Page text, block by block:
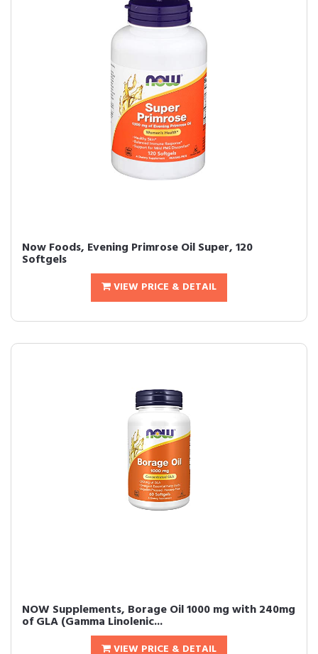
Now Foods, Evening Primrose Oil Super, 120
Softgels
VIEW PRICE & DETAIL
NOW Supplements, Borage Oil 1000 mg with 240mg
of GLA (Gamma Linolenic...
VIEW PRICE & DETAIL